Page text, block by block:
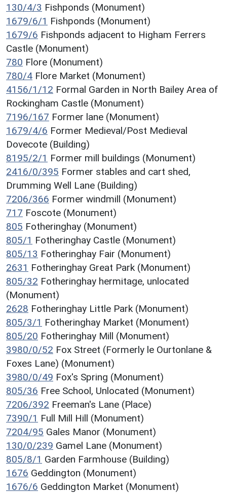
130/4/3 Fishponds (Monument)
1679/6/1 Fishponds (Monument)
1679/6 Fishponds adjacent to Higham Ferrers
Castle (Monument)
780 Flore (Monument)
780/4 Flore Market (Monument)
4156/1/12 Formal Garden in North Bailey Area of
Rockingham Castle (Monument)
7196/167 Former lane (Monument)
1679/4/6 Former Medieval/Post Medieval
Dovecote (Building)
8195/2/1 Former mill buildings (Monument)
2416/0/395 Former stables and cart shed,
Drumming Well Lane (Building)
7206/366 Former windmill (Monument)
717 Foscote (Monument)
805 Fotheringhay (Monument)
805/1 Fotheringhay Castle (Monument)
805/13 Fotheringhay Fair (Monument)
2631 Fotheringhay Great Park (Monument)
805/32 Fotheringhay hermitage, unlocated
(Monument)
2628 Fotheringhay Little Park (Monument)
805/3/1 Fotheringhay Market (Monument)
805/20 Fotheringhay Mill (Monument)
3980/0/52 Fox Street (Formerly le Ourtonlane &
Foxes Lane) (Monument)
3980/0/49 Fox's Spring (Monument)
805/36 Free School, Unlocated (Monument)
7206/392 Freeman's Lane (Place)
7390/1 Full Mill Hill (Monument)
7204/95 Gales Manor (Monument)
130/0/239 Gamel Lane (Monument)
805/8/1 Garden Farmhouse (Building)
1676 Geddington (Monument)
1676/6 Geddington Market (Monument)